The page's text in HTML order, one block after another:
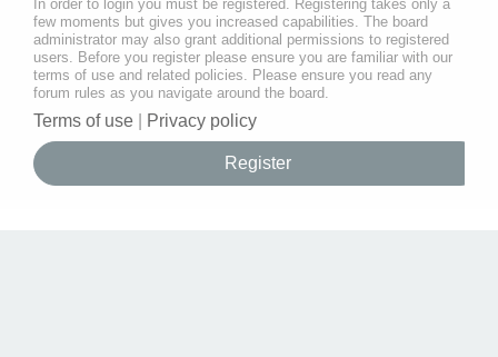
In order to login you must be registered. Registering takes only a
few moments but gives you increased capabilities. The board
administrator may also grant additional permissions to registered
users. Before you register please ensure you are familiar with our
terms of use and related policies. Please ensure you read any
forum rules as you navigate around the board.
Terms of use Privacy policy
Register